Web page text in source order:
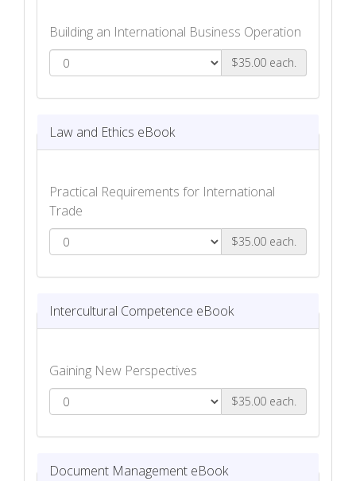
Building an International Business Operation
$35.00 each.
Law and Ethics eBook
Practical Requirements for International
Trade
$35.00 each.
Intercultural Competence eBook
Gaining New Perspectives
$35.00 each.
Document Management eBook